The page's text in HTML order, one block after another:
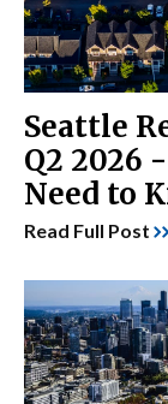
Seattle
Q2 2026
Need to
Read Full Post